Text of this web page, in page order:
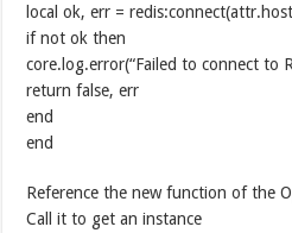
local ok, err =
if not ok then
core.log.error(“Failed to connect to
return false, err
end
end
Reference the new function of the
Call it to get an instance